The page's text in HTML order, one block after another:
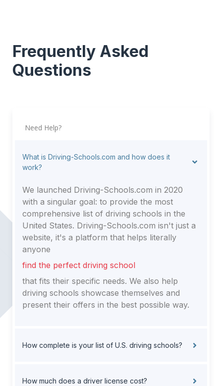
Frequently Asked
Questions
Need Help?
What is Driving-Schools.com and how does it
work?
We launched Driving-Schools.com in 2020
with a singular goal: to provide the most
comprehensive list of driving schools in the
United States. Driving-Schools.com isn't just a
website, it's a platform that helps literally
anyone
find the perfect driving school
that fits their specific needs. We also help
driving schools showcase themselves and
present their offers in the best possible way.
How complete is your list of U.S. driving schools?
How much does a driver license cost?